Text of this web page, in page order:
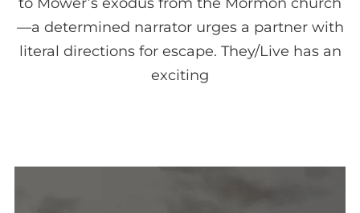
—a determined narrator urges a partner with
literal directions for escape. They/Live has an
exciting